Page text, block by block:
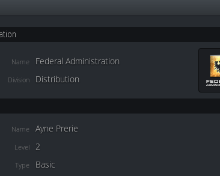
Name Federal Administration
Division Distribution
Name Ayne Prerie
Level 2
Type Basic